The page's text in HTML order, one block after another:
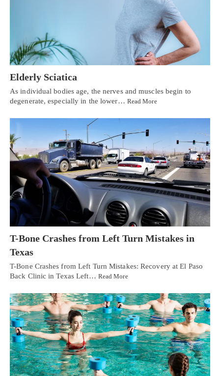
Elderly Sciatica
As individual bodies age, the nerves and muscles begin to
degenerate, especially in the lower… Read More
T-Bone Crashes from Left Turn Mistakes in
Texas
T-Bone Crashes from Left Turn Mistakes: Recovery at El Paso
Back Clinic in Texas Left… Read More